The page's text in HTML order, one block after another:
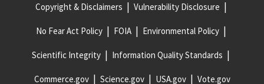
Copyright & Disclaimers Vulnerability Disclosure
No Fear Act Policy FOIA Environmental Policy
Scientific Integrity Information Quality Standards
Commerce.gov Science.gov USA.gov Vote.gov